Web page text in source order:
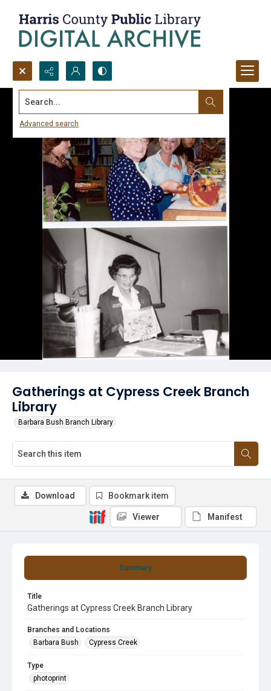
Search...
Advanced search
Gatherings at Cypress Creek Branch
Library
Barbara Bush Branch Library
Summary
Title
Gatherings at Cypress Creek Branch Library
Branches and Locations
Barbara Bush
Cypress Creek
Type
photoprint
Download Bookmark item
Viewer Manifest